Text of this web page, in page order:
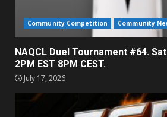
Community Competition Community
NAQCL Duel Tournament #64.
2PM EST 8PM CEST.
July 17, 2026